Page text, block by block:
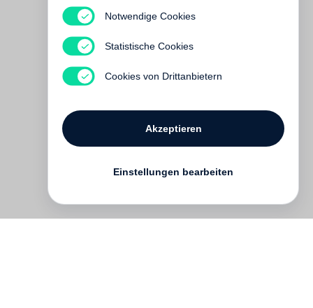
Interlacing
Notwendige Cookies
Statistische Cookies
Cookies von Drittanbietern
Akzeptieren
Einstellungen bearbeiten